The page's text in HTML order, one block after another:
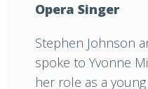
Opera Singer
Stephen Johnson
spoke to Yvonne
her role as a